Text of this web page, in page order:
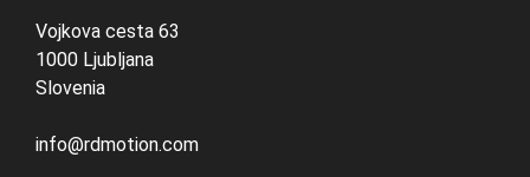
Vojkova cesta 63
1000 Ljubljana
Slovenia
info@rdmotion.com